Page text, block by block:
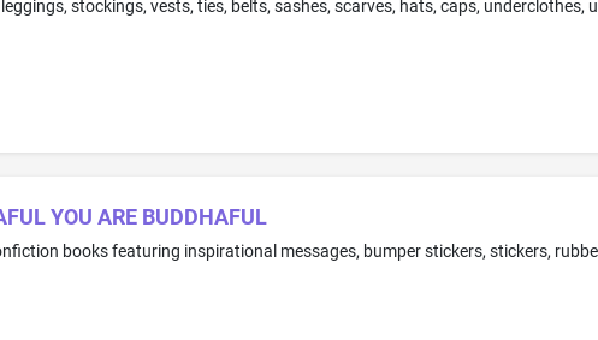
YOU ARE BUDDHAFUL